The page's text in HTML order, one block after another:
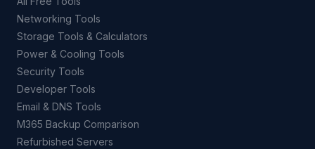
Networking Tools
Storage Tools & Calculators
Power & Cooling Tools
Security Tools
Developer Tools
Email & DNS Tools
M365 Backup Comparison
Refurbished Servers